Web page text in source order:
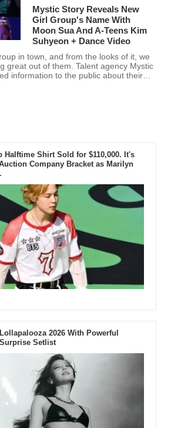
Mystic Story Reveals New
Girl Group's Name With
Moon Sua And A-Teens Kim
Suhyeon + Dance Video
in town, and from the looks of it, we
great out of them. Talent agency Mystic
information to the public about their
Halftime Shirt Sold for $110,000. It's
Company Bracket as Marilyn
2026 With Powerful
Setlist